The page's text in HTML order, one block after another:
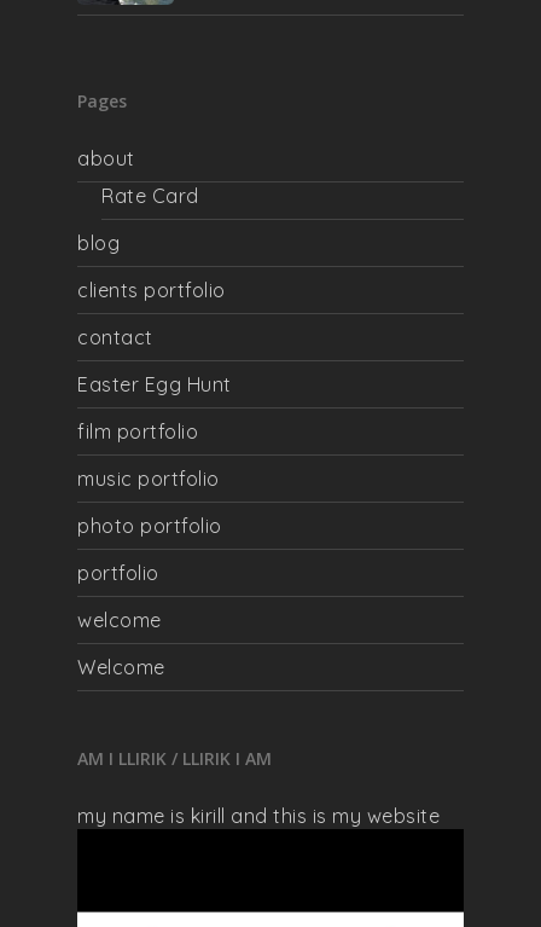
Pages
about
Rate Card
blog
clients portfolio
contact
Easter Egg Hunt
film portfolio
music portfolio
photo portfolio
portfolio
welcome
Welcome
AM I LLIRIK / LLIRIK I AM
my name is kirill and this is my website